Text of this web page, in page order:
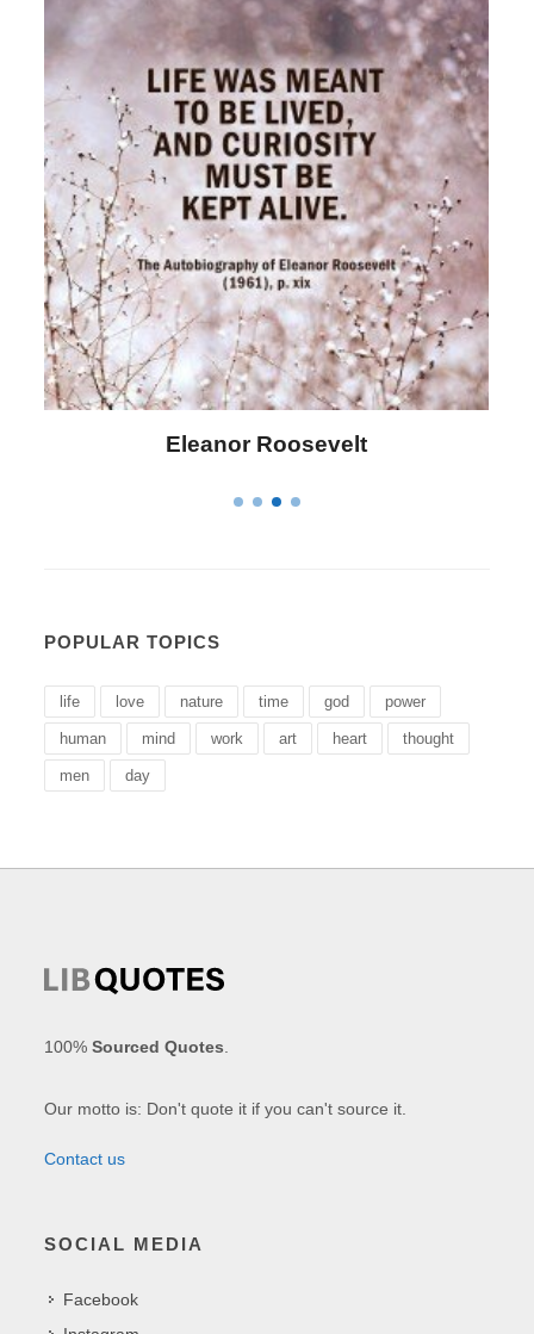
Letitia Elizabeth Landon
POPULAR TOPICS
life love nature time god power
human mind work art heart thought
men day
100%Sourced Quotes
Our motto is: Don't quote it if you can't source it.
Contact us
SOCIAL MEDIA
Facebook